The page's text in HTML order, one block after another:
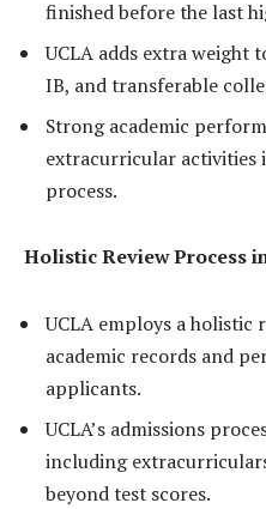
finished before the last
UCLA adds extra weight
IB, and transferable
Strong academic
extracurricular activities
process.
Holistic Review Process
UCLA employs a holistic
academic records and
applicants.
UCLA’s admissions
including
beyond test scores.